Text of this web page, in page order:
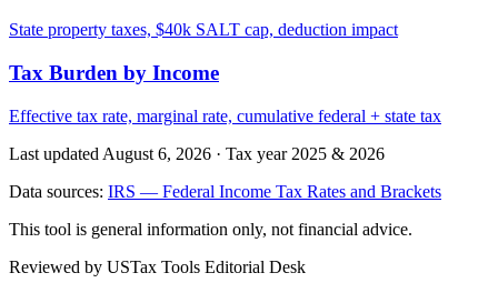
State property taxes, $40k SALT cap, deduction impact
Tax Burden by Income
Effective tax rate, marginal rate, cumulative federal + state tax
Last updated August 6, 2026 · Tax year 2025 & 2026
Data sources: IRS — Federal Income Tax Rates and Brackets
This tool is general information only, not financial advice.
Reviewed by USTax Tools Editorial Desk